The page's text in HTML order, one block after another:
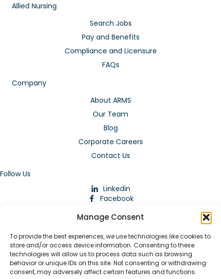
Manage Consent
To provide the best experiences, we use technologies like cookies to
store and/or access device information. Consenting to these
technologies will allow us to process data such as browsing
behavior or unique IDs on this site. Not consenting or withdrawing
consent, may adversely affect certain features and functions.
Allied Nursing
Search Jobs
Pay and Benefits
Compliance and Licensure
FAQs
Company
About ARMS
Our Team
Blog
Corporate Careers
Contact Us
Follow Us
Linkedin
Facebook